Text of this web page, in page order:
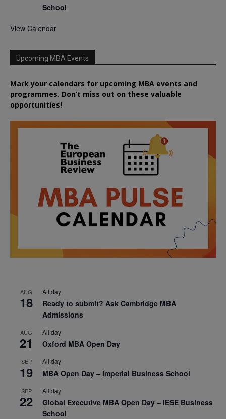
School
View Calendar
Upcoming MBA Events
Mark your calendars for upcoming MBA events and
programmes. Don’t miss out on these valuable
opportunities!
AUG
18
All day
Ready to submit? Ask Cambridge MBA
Admissions
AUG
21
All day
Oxford MBA Open Day
SEP
19
All day
MBA Open Day – Imperial Business School
SEP
22
All day
Global Executive MBA Open Day – IESE Business
School